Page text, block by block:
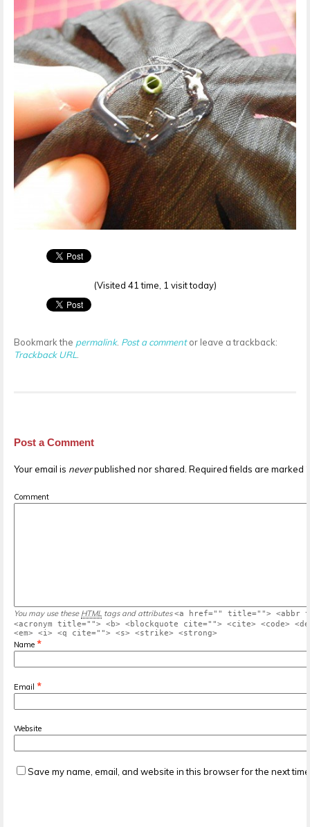
(Visited 41 time, 1 visit today)
Bookmark the permalink. Post a commentor leave a trackback:
Trackback URL.
Post a Comment
Your email is neverpublished nor shared. Required fields are marked *
Comment
You may use these HTML tags and attributes <a href="" title=""> <abbr
<acronym title=""> <b> <blockquote cite=""> <cite> <code>
<em> <i> <q cite=""> <s> <strike> <strong>
Name *
Email *
Website
Save my name, email, and website in this browser for the next